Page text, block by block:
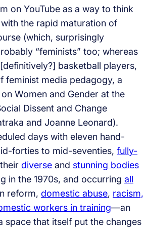
on YouTube as a way to think
the rapid maturation of
(which, surprisingly
“feminists” too; whereas
basketball players,
feminist media pedagogy, a
Women and Gender at the
Dissent and Change
and Joanne Leonard).
days with eleven hand-
forties to mid-seventies, fully-
diverse and stunning bodies
in the 1970s, and occurring all
reform, domestic abuse, racism,
workers in training—an
space that itself put the changes